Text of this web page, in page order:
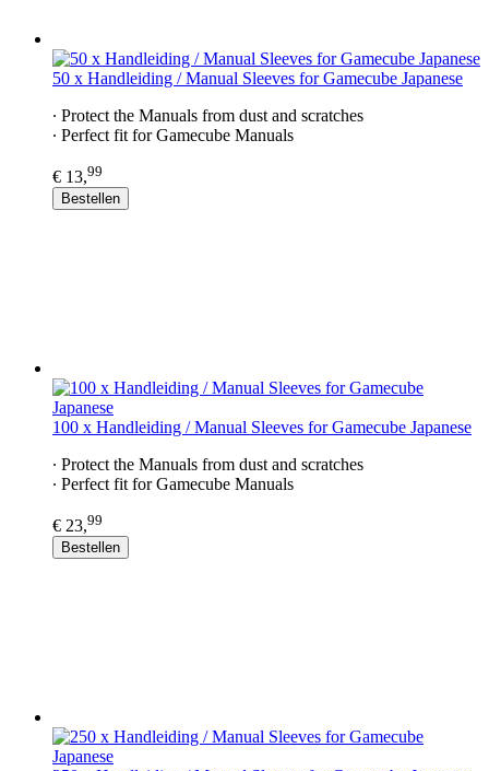
50 x Handleiding / Manual Sleeves for Gamecube Japanese
∙ Protect the Manuals from dust and scratches
∙ Perfect fit for Gamecube Manuals
€ 13,99
Bestellen
100 x Handleiding / Manual Sleeves for Gamecube Japanese
∙ Protect the Manuals from dust and scratches
∙ Perfect fit for Gamecube Manuals
€ 23,99
Bestellen